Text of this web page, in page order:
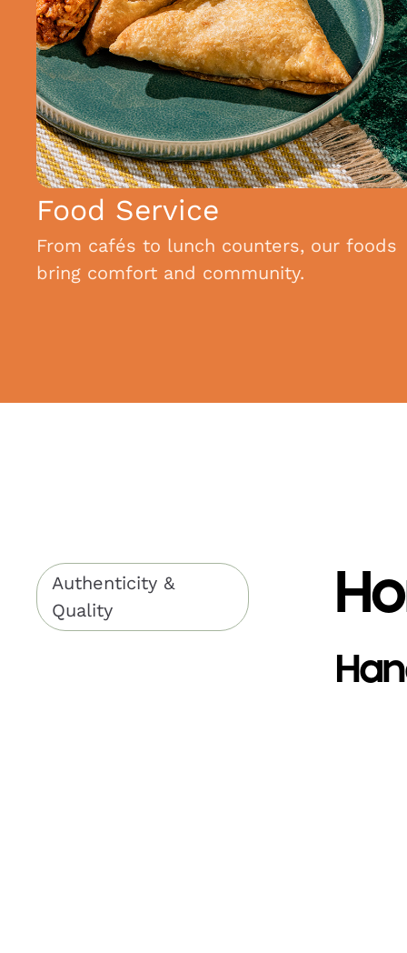
Food Service
From cafés to lunch counters, our foods
bring comfort and community.
Authenticity &
Quality